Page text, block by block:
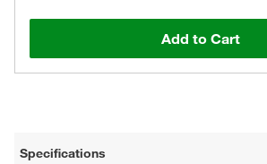
Add to Cart
Specifications